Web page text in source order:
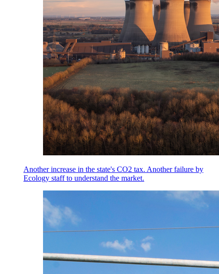
Another increase in the state's CO2 tax. Another failure by
Ecology staff to understand the market.